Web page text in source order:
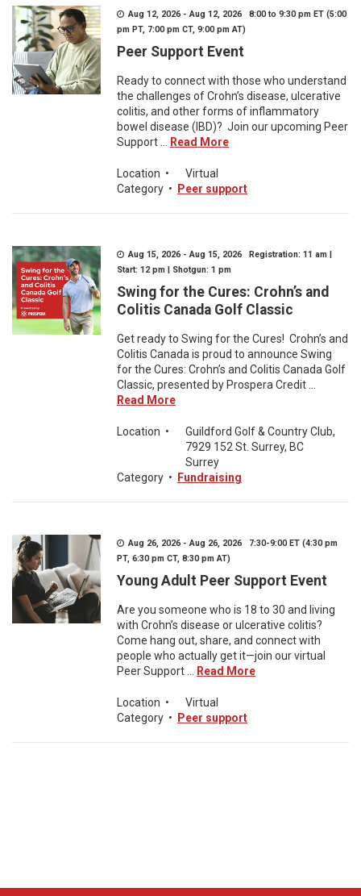
Aug 12, 2026 - Aug 12, 2026 8:00 to 9:30 pm ET (5:00
pm PT, 7:00 pm CT, 9:00 pm AT)
Peer Support Event
Ready to connect with those who understand
the challenges of Crohn’s disease, ulcerative
colitis, and other forms of inflammatory
bowel disease (IBD)? Join our upcoming Peer
Support ...
Read More
Location •
Virtual
Category • Peer support
Aug 15, 2026 - Aug 15, 2026 Registration: 11 am |
Start: 12 pm | Shotgun: 1 pm
Swing for the Cures: Crohn’s and
Colitis Canada Golf Classic
Get ready to Swing for the Cures! Crohn’s and
Colitis Canada is proud to announce Swing
for the Cures: Crohn’s and Colitis Canada Golf
Classic, presented by Prospera Credit ...
Read More
Location •
Guildford Golf & Country Club,
7929 152 St. Surrey, BC
Surrey
Category • Fundraising
Aug 26, 2026 - Aug 26, 2026 7:30-9:00 ET (4:30 pm
PT, 6:30 pm CT, 8:30 pm AT)
Young Adult Peer Support Event
Are you someone who is 18 to 30 and living
with Crohn’s disease or ulcerative colitis?
Come hang out, share, and connect with
people who actually get it—join our virtual
Peer Support ...
Read More
Location •
Virtual
Category • Peer support